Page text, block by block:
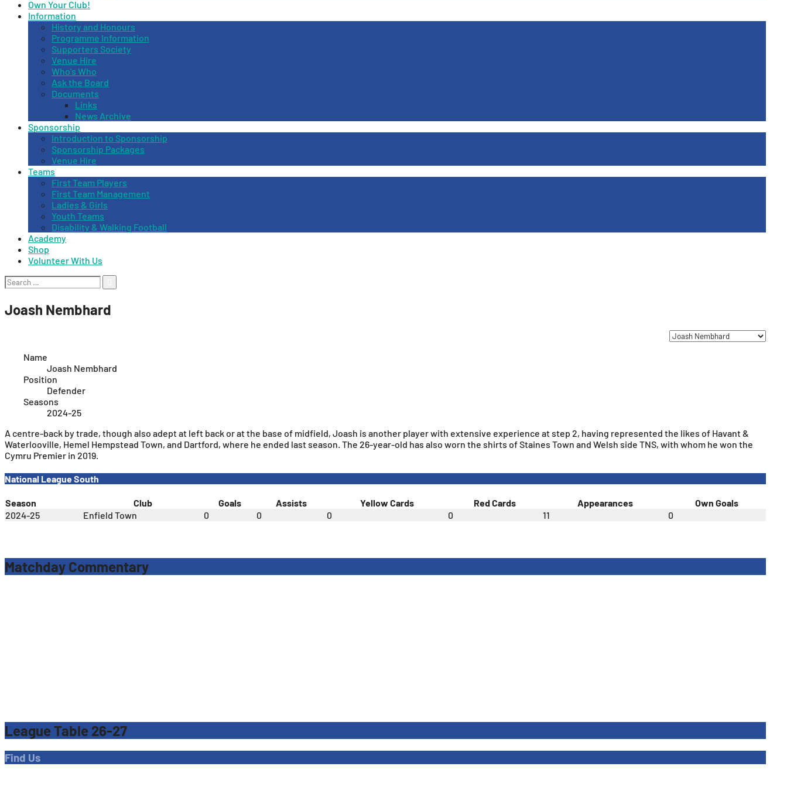
Own Your Club!
Information
History and Honours
Programme Information
Supporters Society
Venue Hire
Who’s Who
Ask the Board
Documents
Links
News Archive
Sponsorship
Introduction to Sponsorship
Sponsorship Packages
Venue Hire
Teams
First Team Players
First Team Management
Ladies & Girls
Youth Teams
Disability & Walking Football
Academy
Shop
Volunteer With Us
Search
for:
Joash Nembhard
Name
Joash Nembhard
Position
Defender
Seasons
2024-25
A centre-back by trade, though also adept at left back or at the base of midfield, Joash is another player with extensive experience at step 2, having represented the likes of Havant &
Waterlooville, Hemel Hempstead Town, and Dartford, where he ended last season. The 26-year-old has also worn the shirts of Staines Town and Welsh side TNS, with whom he won the
Cymru Premier in 2019.
National League South
Season Club Goals Assists Yellow Cards Red Cards Appearances
Own Goals
2024-25
Enfield Town 0 0 0 0 11 0
Matchday Commentary
League Table 26-27
Find Us